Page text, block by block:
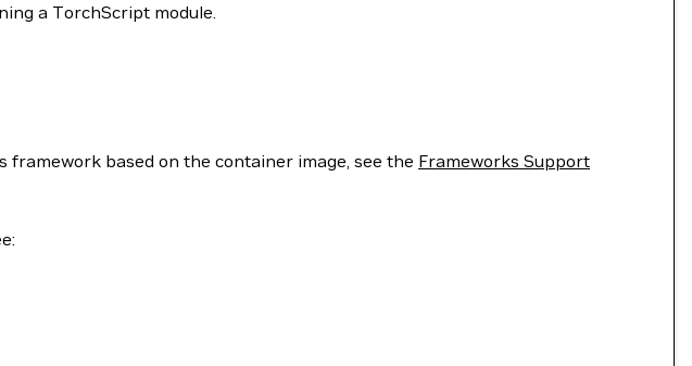
a TorchScript module.
based on the container image, see the Frameworks Support